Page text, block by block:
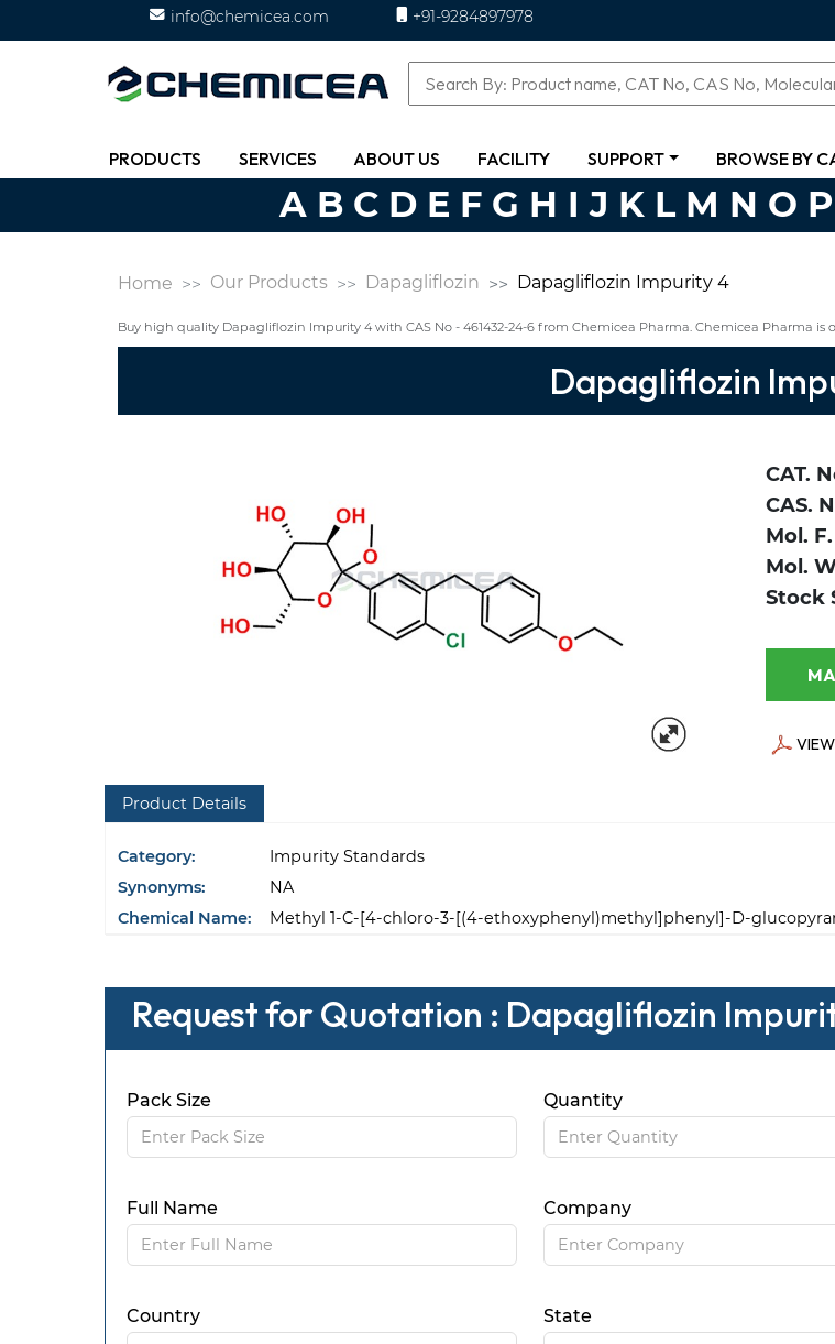
info@chemicea.com +91-9284897978
PRODUCTS SERVICES ABOUT US FACILITY SUPPORT BROWSE BY
A B C D E F G H I J K L M N O P
Home Our Products Dapagliflozin Dapagliflozin Impurity 4
Buy high quality Dapagliflozin Impurity 4 with CAS No - 461432-24-6 from Chemicea Pharma. Chemicea Pharma
Dapagliflozin
CAT.
CAS.
Mol. F.
Mol.
Stock
Product Details
Category:
Impurity Standards
Synonyms:
NA
Chemical Name:
Methyl 1-C-[4-chloro-3-[(4-ethoxyphenyl)methyl]phenyl]-D-
Request for Quotation : Dapagliflozin
Pack Size Quantity
Full Name Company
Country State